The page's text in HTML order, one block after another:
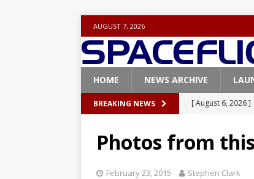
AUGUST 7, 2026
HOME NEWS ARCHIVE
BREAKING NEWS [ August 6, 2026 ]
[ August 5, 2026 ]
Photos from
February 23, 2015 Stephen Clark